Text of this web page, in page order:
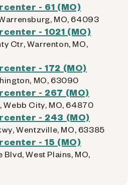
- 61 (MO)
MO, 64093
- 1021 (MO)
Ctr, Warrenton, MO,
- 172 (MO)
MO, 63090
- 267 (MO)
Webb City, MO, 64870
- 243 (MO)
Wentzville, MO, 63385
- 15 (MO)
Blvd, West Plains, MO,